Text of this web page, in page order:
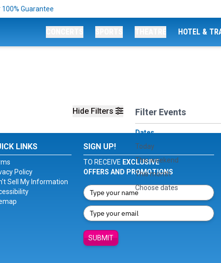
Guarantee
HOTEL &
Hide Filters Filter Events
Dates
Today
This weekend
This month
Choose dates
LINKS
Policy
Sell My Information
SIGN UP!
TO RECEIVE EXCLUSIVE
OFFERS AND PROMOTIONS
SUBMIT